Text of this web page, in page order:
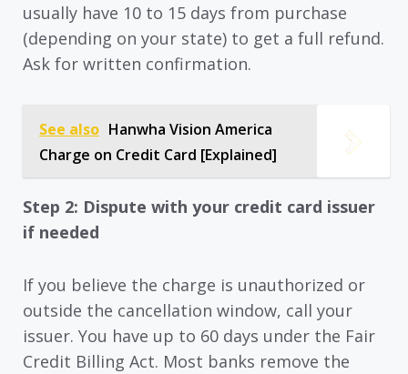
usually have 10 to 15 days from purchase
(depending on your state) to get a full refund.
Ask for written confirmation.
See also Hanwha Vision America
Charge on Credit Card [Explained]
Step 2: Dispute with your credit card issuer
if needed
If you believe the charge is unauthorized or
outside the cancellation window, call your
issuer. You have up to 60 days under the Fair
Credit Billing Act. Most banks remove the